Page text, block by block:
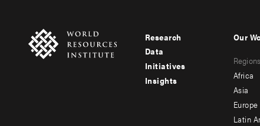
Footer
menu
-
Research
Data
Initiatives
Insights
menu
-
Our
Regions
Africa
Asia
Europe
Latin